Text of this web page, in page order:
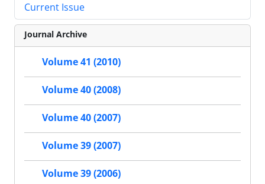
Current Issue
Journal Archive
Volume 41 (2010)
Volume 40 (2008)
Volume 40 (2007)
Volume 39 (2007)
Volume 39 (2006)